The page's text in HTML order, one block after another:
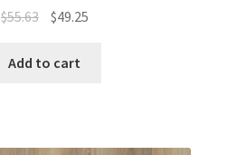
$55.63 $49.25
Add to cart